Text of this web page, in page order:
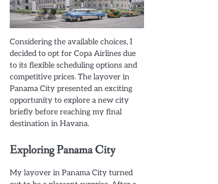
Considering the available choices, I
decided to opt for Copa Airlines due
to its flexible scheduling options and
competitive prices. The layover in
Panama City presented an exciting
opportunity to explore a new city
briefly before reaching my final
destination in Havana.
Exploring Panama City
My layover in Panama City turned